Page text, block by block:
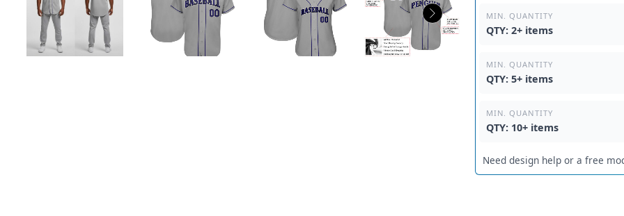
MIN. QUANTITY
QTY: 2+ items
MIN. QUANTITY
QTY: 5+ items
MIN. QUANTITY
QTY: 10+ items
Need design help or a free